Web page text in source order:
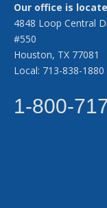
Our office is
4848 Loop Central
#550
Houston, TX 77081
Local: 713-838-1880
1-800-